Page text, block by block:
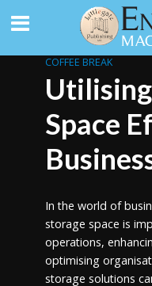
COFFEE BREAK
Space
In the world of
storage space is
operations,
optimising
storage solutions